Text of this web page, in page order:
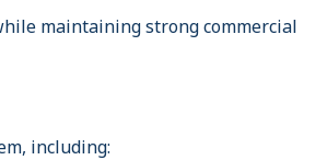
maintaining strong commercial
including: